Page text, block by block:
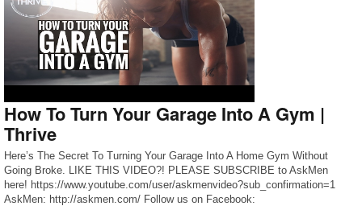
How To Turn Your Garage Into A Gym |
Thrive
Here’s The Secret To Turning Your Garage Into A Home Gym Without
Going Broke. LIKE THIS VIDEO?! PLEASE SUBSCRIBE to AskMen
here! https://www.youtube.com/user/askmenvideo?sub_confirmation=1
AskMen: http://askmen.com/ Follow us on Facebook: